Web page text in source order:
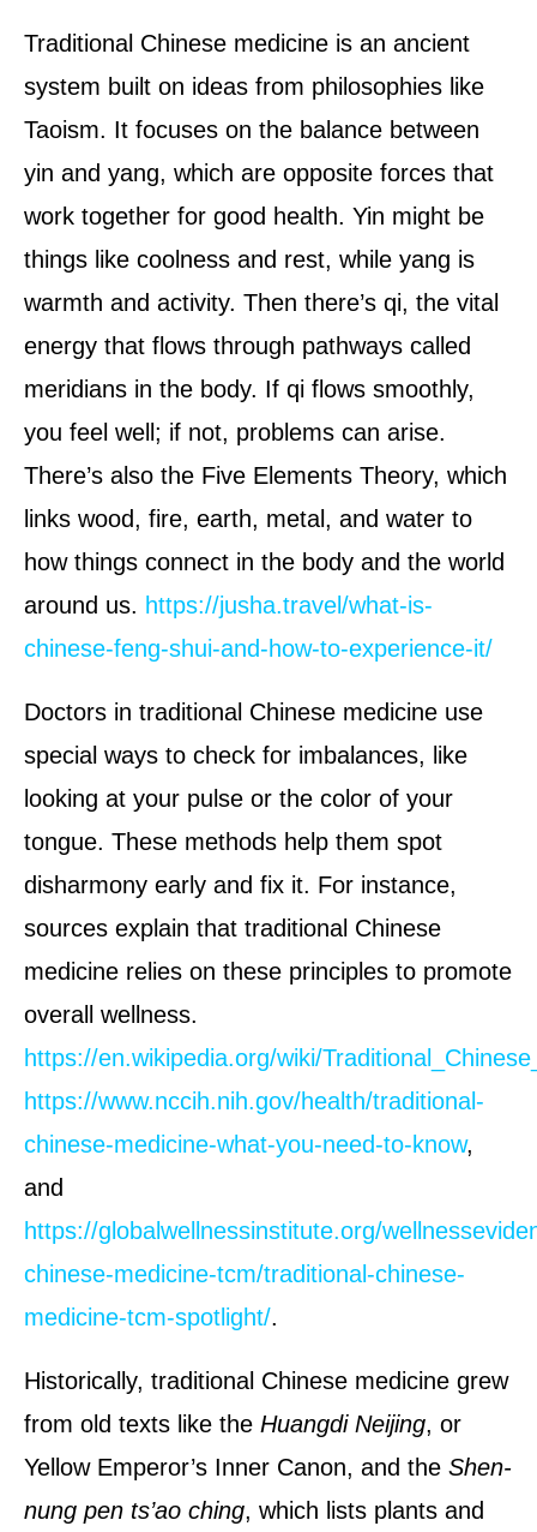
Traditional Chinese medicine is an ancient
system built on ideas from philosophies like
Taoism. It focuses on the balance between
yin and yang, which are opposite forces that
work together for good health. Yin might be
things like coolness and rest, while yang is
warmth and activity. Then there’s qi, the vital
energy that flows through pathways called
meridians in the body. If qi flows smoothly,
you feel well; if not, problems can arise.
There’s also the Five Elements Theory, which
links wood, fire, earth, metal, and water to
how things connect in the body and the world
around us. https://jusha.travel/what-is-
chinese-feng-shui-and-how-to-experience-it/
Doctors in traditional Chinese medicine use
special ways to check for imbalances, like
looking at your pulse or the color of your
tongue. These methods help them spot
disharmony early and fix it. For instance,
sources explain that traditional Chinese
medicine relies on these principles to promote
overall wellness.
https://en.wikipedia.org/wiki/
https://www.nccih.nih.gov/health/traditional-
chinese-medicine-what-you-need-to-know,
and
https://globalwellnessinstitute.org/
chinese-medicine-tcm/traditional-chinese-
medicine-tcm-spotlight/.
Historically, traditional Chinese medicine grew
from old texts like the Huangdi Neijing, or
Yellow Emperor’s Inner Canon, and the Shen-
nung pen ts’ao ching, which lists plants and